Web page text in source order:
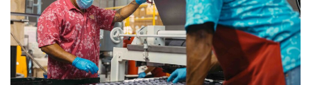
Education
Entrepreneurship